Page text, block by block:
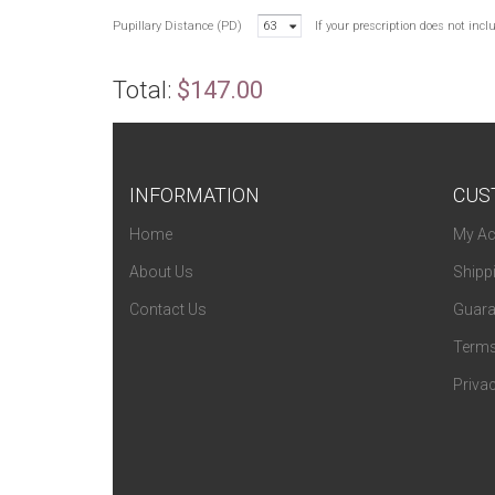
Pupillary Distance (PD) 63 If your prescription does not
Total: $147.00
INFORMATION
Home
About Us
Contact Us
My